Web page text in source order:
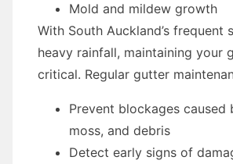
Mold and mildew growth
With South Auckland’s frequent
heavy rainfall, maintaining your
critical. Regular gutter
Prevent blockages caused
moss, and debris
Detect early signs of